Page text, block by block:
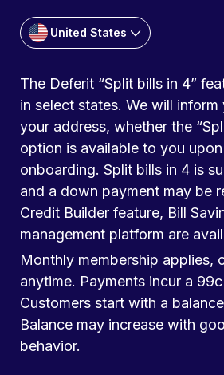
United States
The Deferit “Split bills in 4”
in select states. We will inform
your address, whether the
option is available to you upon
onboarding. Split bills in 4 is
and a down payment may be
Credit Builder feature, Bill
management platform are
Monthly membership applies,
anytime. Payments incur a
Customers start with a
Balance may increase with
behavior.